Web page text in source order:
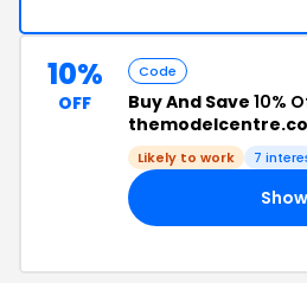
10%
OFF
Code
Buy And Save 10%
Likely to work 7